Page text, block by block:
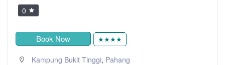
0
Book Now ★★★★
Kampung Bukit Tinggi, Pahang